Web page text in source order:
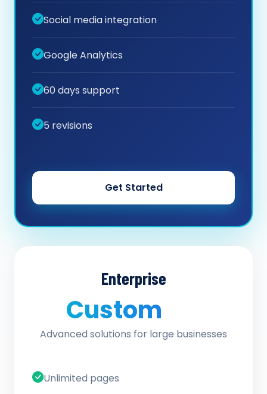
Social media integration
Google Analytics
60 days support
5 revisions
Get Started
Enterprise
Custom
Advanced solutions for large businesses
Unlimited pages